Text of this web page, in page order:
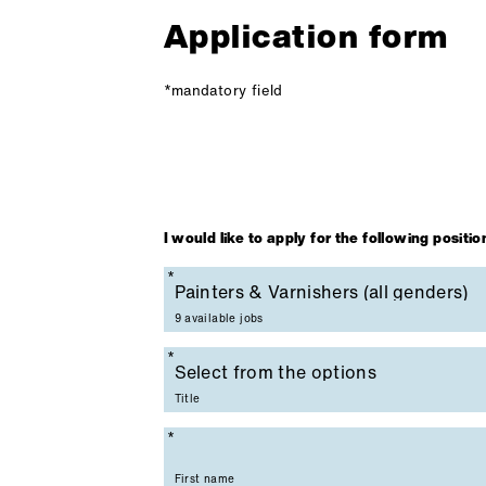
Application form
*mandatory field
I would like to apply for the following
Mandatory field
9 available jobs
Mandatory field
Title
Mandatory field
First name